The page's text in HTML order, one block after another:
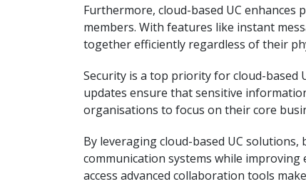
Furthermore, cloud-based UC
members. With features like instant
together efficiently regardless of their
Security is a top priority for cloud-based
updates ensure that sensitive
organisations to focus on their core
By leveraging cloud-based UC
communication systems while improving
access advanced collaboration tools